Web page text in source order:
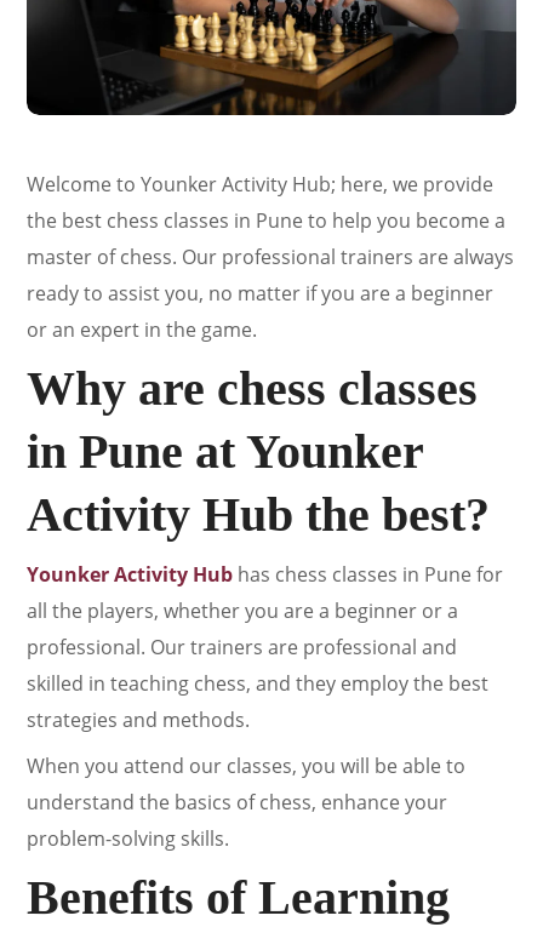
Welcome to Younker Activity Hub; here, we provide
the best chess classes in Pune to help you become a
master of chess. Our professional trainers are always
ready to assist you, no matter if you are a beginner
or an expert in the game.
Why are chess classes
in Pune at Younker
Activity Hub the best?
Younker Activity Hub has chess classes in Pune for
all the players, whether you are a beginner or a
professional. Our trainers are professional and
skilled in teaching chess, and they employ the best
strategies and methods.
When you attend our classes, you will be able to
understand the basics of chess, enhance your
problem-solving skills.
Benefits of Learning